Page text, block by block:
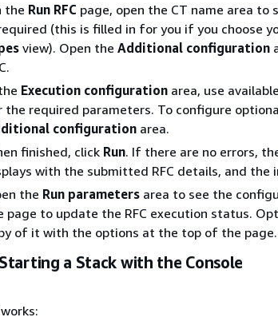
the Run RFC page, open the CT name area to
(this is filled in for you if you choose
view). Open the Additional configuration
Execution configuration area, use
the required parameters. To configure
configuration area.
finished, click Run. If there are no errors,
with the submitted RFC details, and the
the Run parameters area to see the
page to update the RFC execution status.
of it with the options at the top of the page.
Starting a Stack with the Console